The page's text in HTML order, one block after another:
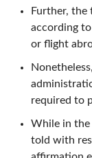
Further, the
according
or flight
required to
While in
told with